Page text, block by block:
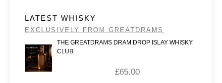
LATEST WHISKY
EXCLUSIVELY FROM GREATDRAMS
THE GREATDRAMS DRAM DROP ISLAY WHISKY
CLUB
£65.00